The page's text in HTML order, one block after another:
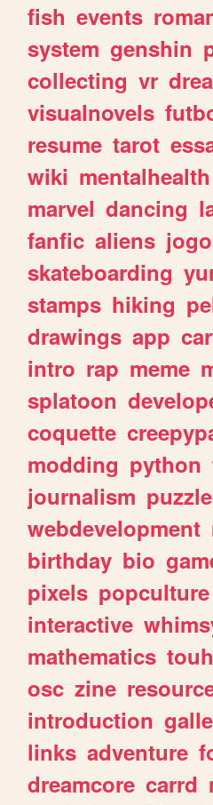
fish events
system genshin
collecting vr
visualnovels
resume tarot
wiki mentalhealth
marvel dancing
fanfic aliens
skateboarding
stamps hiking
drawings app
intro rap meme
splatoon
coquette
modding python
journalism
webdevelopment
birthday bio
pixels popculture
interactive
mathematics
osc zine
introduction
links adventure
dreamcore carrd